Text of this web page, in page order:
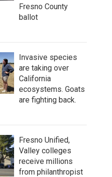
Fresno County
ballot
Invasive species
are taking over
California
ecosystems. Goats
are fighting back.
Fresno Unified,
Valley colleges
receive millions
from philanthropist